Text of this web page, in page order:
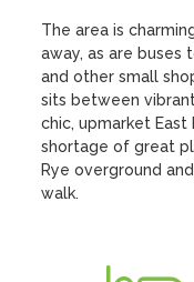
The area is
away, as are buses
and other small
sits between
chic, upmarket
shortage of great
Rye overground
walk.